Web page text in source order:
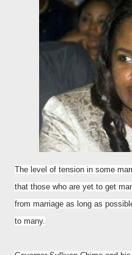
The level of tension in some
that those who are yet to get
from marriage as long as
to many.